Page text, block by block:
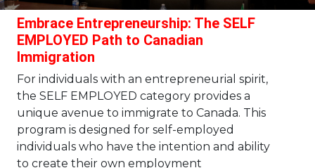
Embrace Entrepreneurship: The SELF
EMPLOYED Path to Canadian
Immigration
For individuals with an entrepreneurial spirit,
the SELF EMPLOYED category provides a
unique avenue to immigrate to Canada. This
program is designed for self-employed
individuals who have the intention and ability
to create their own employment